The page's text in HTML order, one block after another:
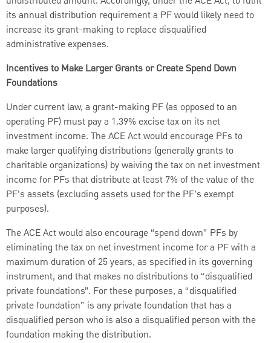
its annual distribution requirement a PF would likely need to
increase its grant-making to replace disqualified
administrative expenses.
Incentives to Make Larger Grants or Create Spend Down
Foundations
Under current law, a grant-making PF (as opposed to an
operating PF) must pay a 1.39% excise tax on its net
investment income. The ACE Act would encourage PFs to
make larger qualifying distributions (generally grants to
charitable organizations) by waiving the tax on net investment
income for PFs that distribute at least 7% of the value of the
PF’s assets (excluding assets used for the PF’s exempt
purposes).
The ACE Act would also encourage “spend down” PFs by
eliminating the tax on net investment income for a PF with a
maximum duration of 25 years, as specified in its governing
instrument, and that makes no distributions to “disqualified
private foundations”. For these purposes, a “disqualified
private foundation” is any private foundation that has a
disqualified person who is also a disqualified person with the
foundation making the distribution.